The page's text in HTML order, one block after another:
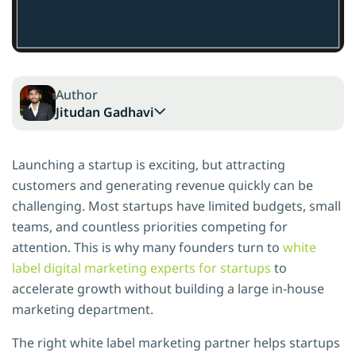
Author
Jitudan Gadhavi
Launching a startup is exciting, but attracting
customers and generating revenue quickly can be
challenging. Most startups have limited budgets, small
teams, and countless priorities competing for
attention. This is why many founders turn to white
label digital marketing experts for startups to
accelerate growth without building a large in-house
marketing department.
The right white label marketing partner helps startups